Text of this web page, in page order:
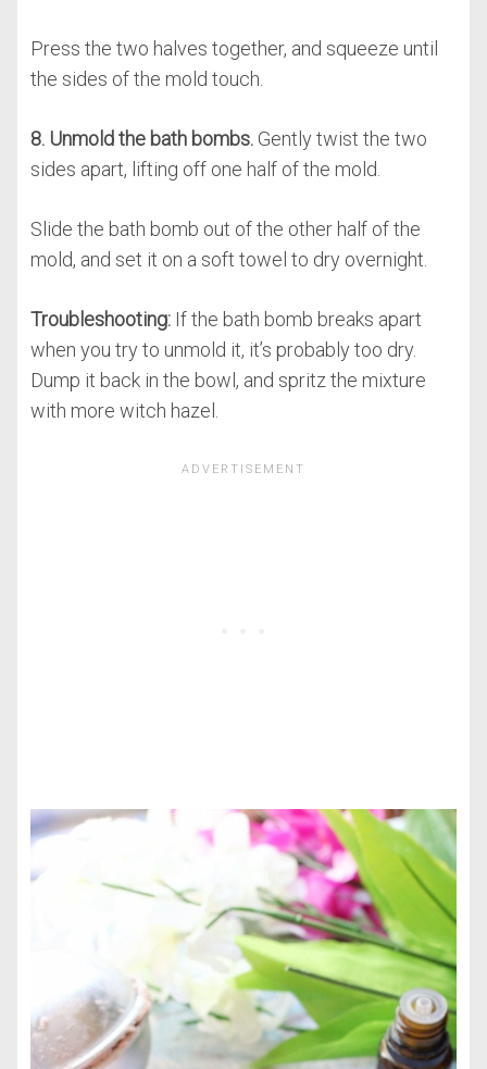
Press the two halves together, and squeeze until
the sides of the mold touch.
8. Unmold the bath bombs.Gently twist the two
sides apart, lifting off one half of the mold.
Slide the bath bomb out of the other half of the
mold, and set it on a soft towel to dry overnight.
Troubleshooting:If the bath bomb breaks apart
when you try to unmold it, it’s probably too dry.
Dump it back in the bowl, and spritz the mixture
with more witch hazel.